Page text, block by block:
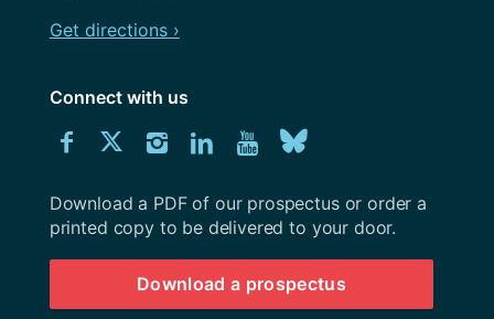
Get directions ›
Connect with us
Connect
us
on
Facebook
Connect
us
on
Twitter
Connect
us
on
Instagram
Connect
us
on
LinkedIn
Explore
Youtube
channel
us
on
BlueSky
Download
University
Southampton
prospectus
Download a PDF of our prospectus or order a
printed copy to be delivered to your door.
Download a prospectus